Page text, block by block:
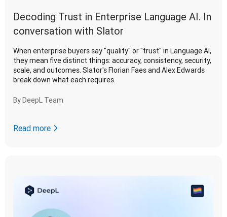
Decoding Trust in Enterprise Language AI. In
conversation with Slator
When enterprise buyers say "quality" or "trust" in Language AI,
they mean five distinct things: accuracy, consistency, security,
scale, and outcomes. Slator's Florian Faes and Alex Edwards
break down what each requires.
ByDeepL Team
Read more